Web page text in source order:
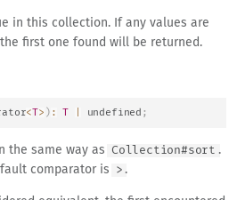
in this collection. If any values are
first one found will be returned.
<T> ) : T undefined ;
the same way as Collection#sort .
comparator is
> .